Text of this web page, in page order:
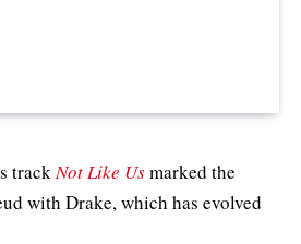
trackNot Like Usmarked the
with Drake, which has evolved